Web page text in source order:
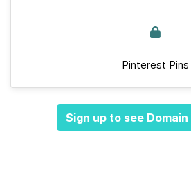
Pinterest Pins
Sign up to see